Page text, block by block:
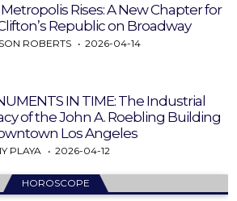
Rises: A New Chapter for
Republic on Broadway
ROBERTS 2026-04-14
IN TIME: The Industrial
of the John A. Roebling Building
Los Angeles
PLAYA 2026-04-12
HOROSCOPE